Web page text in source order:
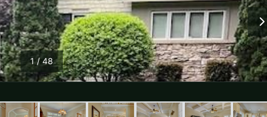
1/48